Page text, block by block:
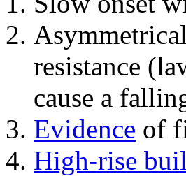
resistance
cause a
Evidence of
High-rise